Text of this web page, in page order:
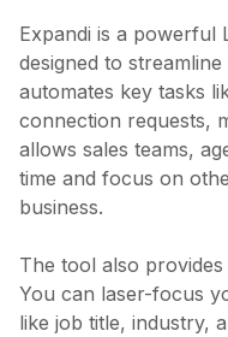
Expandi is a powerful
designed to
automates key tasks
connection requests,
allows sales teams,
time and focus on
business.
The tool also
You can laser-focus
like job title, industry,